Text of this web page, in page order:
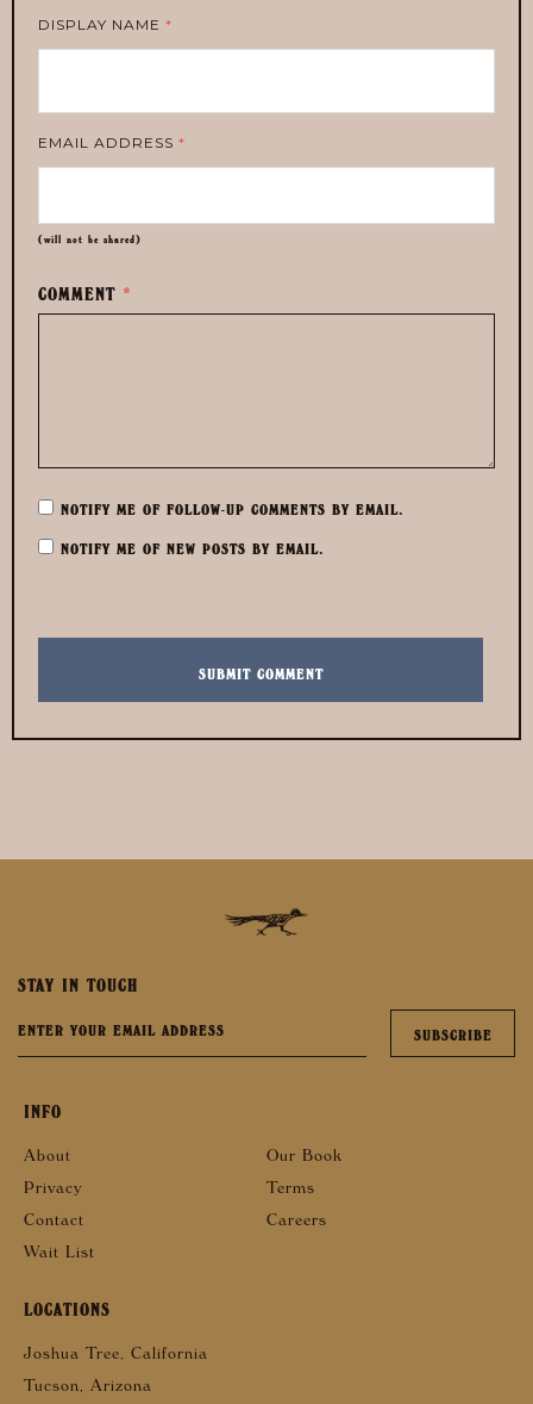
DISPLAY NAME *
EMAIL ADDRESS *
(will not be shared)
COMMENT *
NOTIFY ME OF FOLLOW-UP COMMENTS BY EMAIL.
NOTIFY ME OF NEW POSTS BY EMAIL.
STAY IN TOUCH
INFO
About
Our Book
Privacy
Terms
Contact
Careers
Wait List
LOCATIONS
Joshua Tree, California
Tucson, Arizona